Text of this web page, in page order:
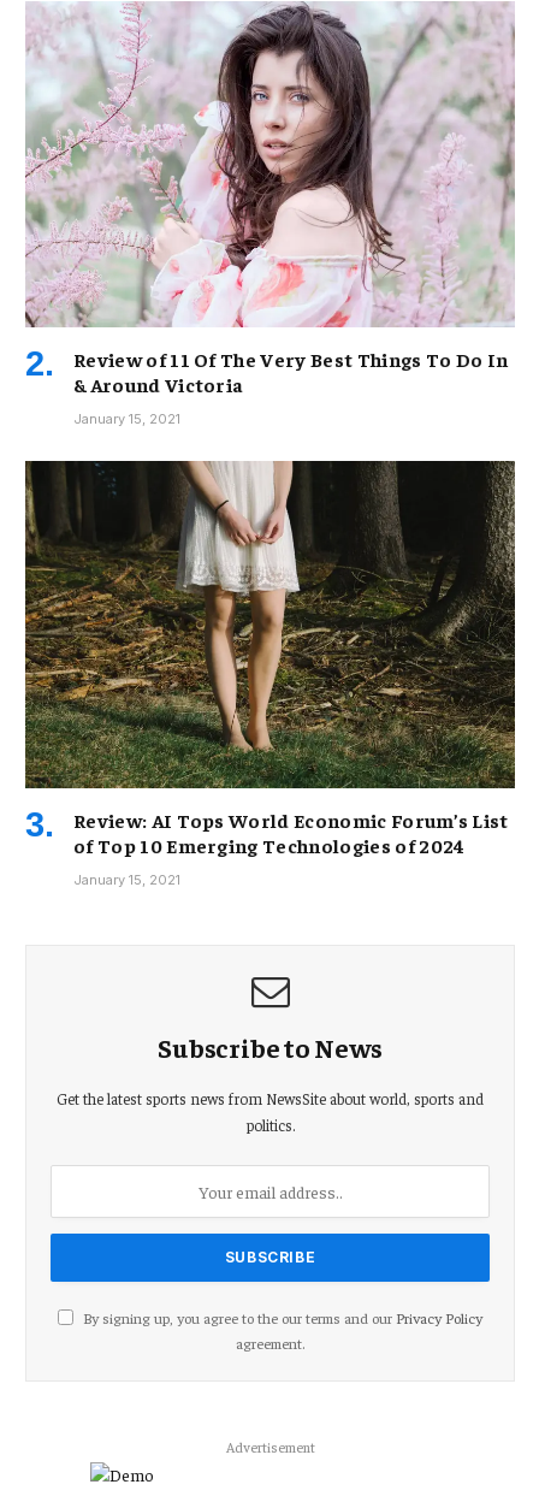
Review of 11 Of The Very Best Things To Do In
& Around Victoria
January 15, 2021
Review: AI Tops World Economic Forum’s List
of Top 10 Emerging Technologies of 2024
January 15, 2021
Subscribe to News
Get the latest sports news from NewsSite about world, sports and
politics.
By signing up, you agree to the our terms and our Privacy Policy
agreement.
Advertisement